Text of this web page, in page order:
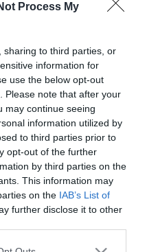
Process My
sharing to third parties, or
information for
use the below opt-out
Please note that after your
may continue seeing
information utilized by
to third parties prior to
opt-out of the further
by third parties on the
This information may
on the IAB’s List of
further disclose it to other
uses one or more Google
ΤΗΣ
PLUS